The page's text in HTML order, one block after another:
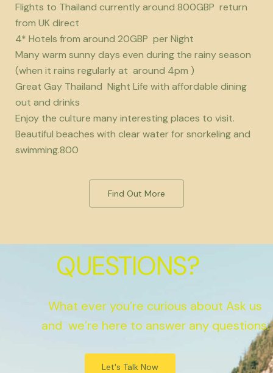
Flights to Thailand currently around 800GBP return
from UK direct
4* Hotels from around 20GBP per Night
Many warm sunny days even during the rainy season
(when it rains regularly at around 4pm )
Great Gay Thailand Night Life with affordable dining
out and drinks
Enjoy the culture many interesting places to visit.
Beautiful beaches with clear water for snorkeling and
swimming.800
Find Out More
QUESTIONS?
What ever you’re curious about Ask us
and we’re here to answer any questions.
Let's Talk Now